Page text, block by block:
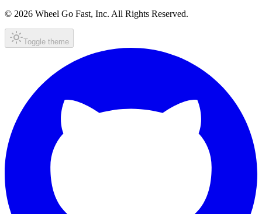
© 2026 Wheel Go Fast, Inc. All Rights Reserved.
Toggle theme